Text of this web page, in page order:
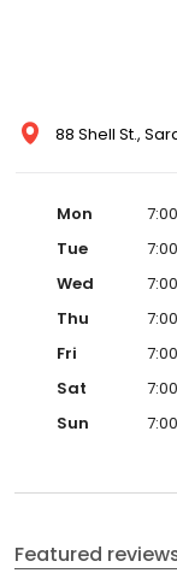
88 Shell St.,
Mon
Tue
Wed
Thu
Fri
Sat
Sun
Featured